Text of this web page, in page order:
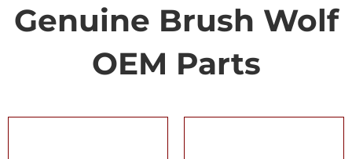
Genuine Brush Wolf
OEM Parts